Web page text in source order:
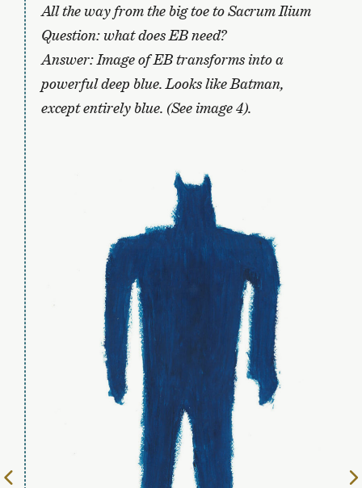
All the way from the big toe to Sacrum Ilium
Question: what does EB need?
Answer: Image of EB transforms into a
powerful deep blue. Looks like Batman,
except entirely blue. (See image 4).
To